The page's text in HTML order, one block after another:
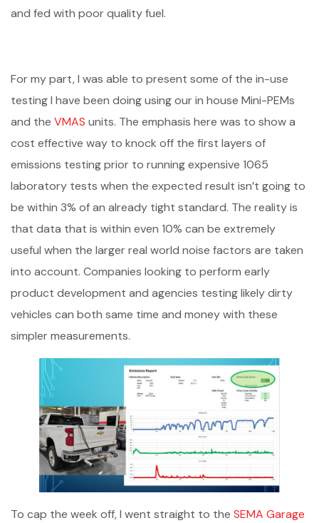
and fed with poor quality fuel.
For my part, I was able to present some of the in-use
testing I have been doing using our in house Mini-PEMs
and the VMAS units. The emphasis here was to show a
cost effective way to knock off the first layers of
emissions testing prior to running expensive 1065
laboratory tests when the expected result isn’t going to
be within 3% of an already tight standard. The reality is
that data that is within even 10% can be extremely
useful when the larger real world noise factors are taken
into account. Companies looking to perform early
product development and agencies testing likely dirty
vehicles can both same time and money with these
simpler measurements.
To cap the week off, I went straight to the SEMA Garage